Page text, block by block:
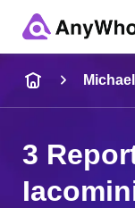
City & State
3